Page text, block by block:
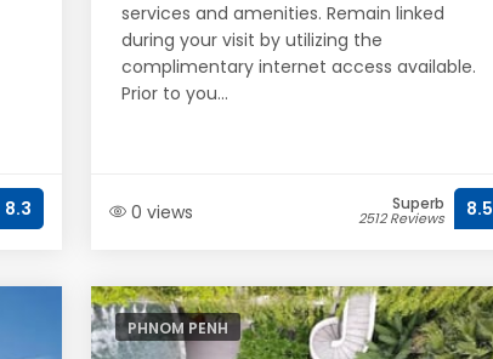
8.3
services and amenities. Remain linked
during your visit by utilizing the
complimentary internet access available.
Prior to you...
0 views Superb
2512 Reviews 8.5
PHNOM PENH